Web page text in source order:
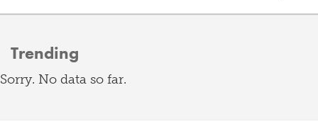
Trending
Sorry. No data so far.